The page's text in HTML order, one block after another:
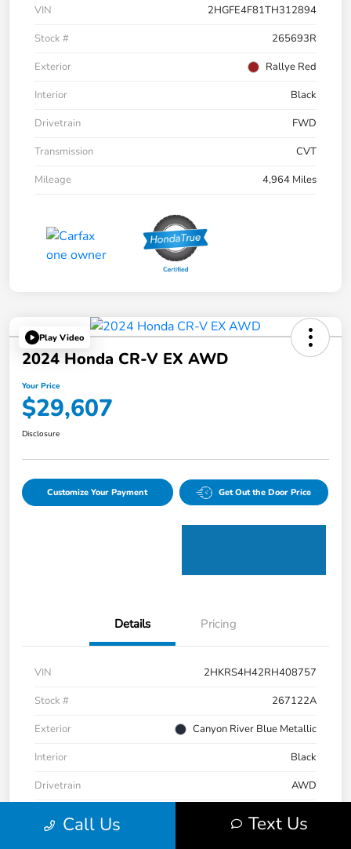
VIN
2HGFE4F81TH312894
Stock #
265693R
Exterior
Rallye Red
Interior
Black
Drivetrain
FWD
Transmission
CVT
Mileage
4,964 Miles
Play Video
2024 Honda CR-V EX AWD
Your Price
$29,607
Disclosure
Customize Your Payment Get Out the Door Price
Details Pricing
VIN
2HKRS4H42RH408757
Stock #
267122A
Exterior
Canyon River Blue Metallic
Interior
Black
Drivetrain
AWD
CVT
Call Us Text Us